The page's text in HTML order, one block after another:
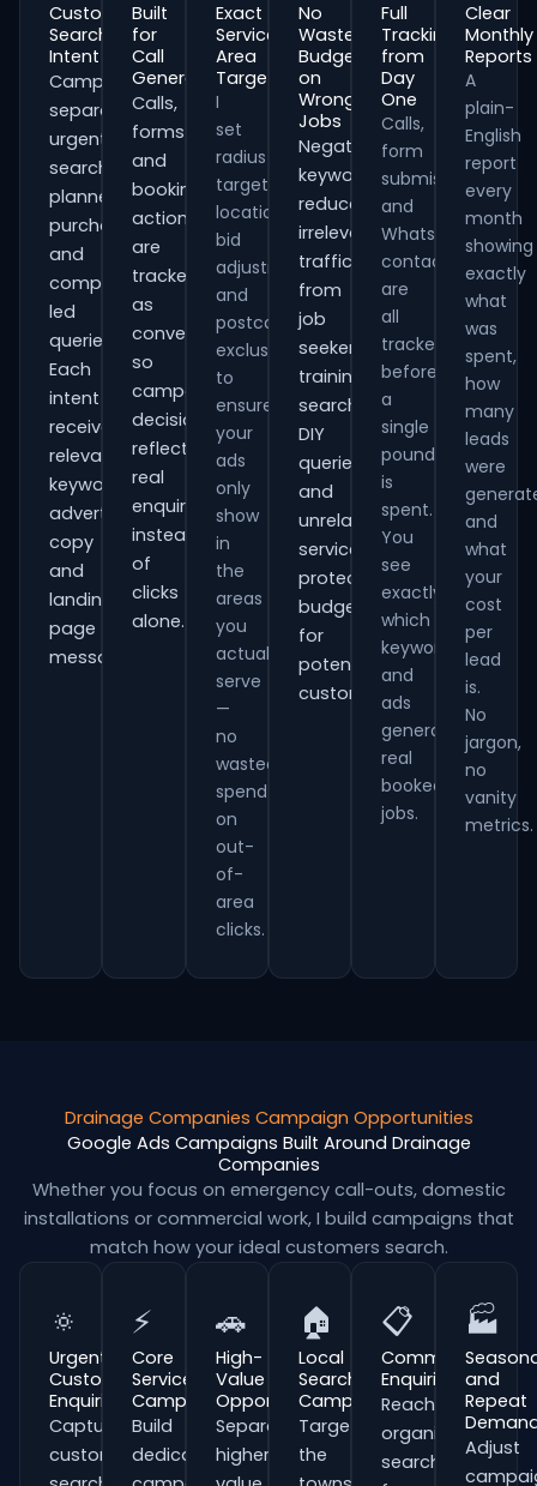
Customer
Search
Intent
Campaigns
separate
urgent
searches,
planned
purchases
and
comparison-
led
queries.
Each
intent
receives
relevant
keywords,
advert
copy
and
landing-
page
messaging.
Built
for
Call
Generation
Calls,
forms
and
booking
actions
are
tracked
as
conversions
so
campaign
decisions
reflect
real
enquiries
instead
of
clicks
alone.
Exact
Service
Area
Targeting
I
set
radius
targeting,
location
bid
adjustments
and
postcode
exclusions
to
ensure
your
ads
only
show
in
the
areas
you
actually
serve
—
no
wasted
spend
on
out-
of-
area
clicks.
No
Wasted
Budget
on
Wrong
Jobs
Negative
keywords
reduce
irrelevant
traffic
from
job
seekers,
training
searches,
DIY
queries
and
unrelated
services,
protecting
budget
for
potential
customers.
Full
Tracking
from
Day
One
Calls,
form
submissions
and
WhatsApp
contacts
are
all
tracked
before
a
single
pound
is
spent.
You
see
exactly
which
keywords
and
ads
generate
real
booked
jobs.
Clear
Monthly
Reports
A
plain-
English
report
every
month
showing
exactly
what
was
spent,
how
many
leads
were
and
what
your
cost
per
lead
is.
No
jargon,
no
vanity
metrics.
Drainage Companies Campaign Opportunities
Google Ads Campaigns Built Around Drainage
Companies
Whether you focus on emergency call-outs, domestic
installations or commercial work, I build campaigns that
match how your ideal customers search.
🔅
Urgent
Customer
Enquiries
Capture
customers
⚡
Core
Service
Campaigns
Build
dedicated
🚗
High-
Value
Opportunities
Separate
higher-
🏠
Local
Search
Campaigns
Target
the
📋
Commercial
Enquiries
Reach
organisations
searching
🏭
and
Repeat
Adjust